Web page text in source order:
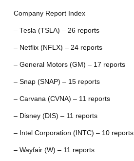
Company Report Index
– Tesla (TSLA) – 26 reports
– Netflix (NFLX) – 24 reports
– General Motors (GM) – 17 reports
– Snap (SNAP) – 15 reports
– Carvana (CVNA) – 11 reports
– Disney (DIS) – 11 reports
– Intel Corporation (INTC) – 10 reports
– Wayfair (W) – 11 reports